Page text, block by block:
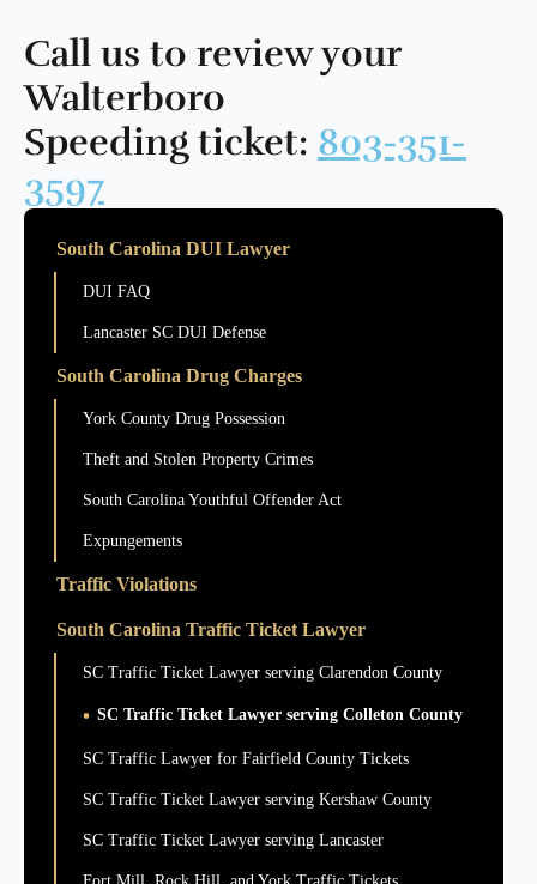
Call us to review your
Walterboro
Speeding ticket: 803-351-
3597
South Carolina DUI Lawyer
DUI FAQ
Lancaster SC DUI Defense
South Carolina Drug Charges
York County Drug Possession
Theft and Stolen Property Crimes
South Carolina Youthful Offender Act
Expungements
Traffic Violations
South Carolina Traffic Ticket Lawyer
SC Traffic Ticket Lawyer serving Clarendon County
SC Traffic Ticket Lawyer serving Colleton County
SC Traffic Lawyer for Fairfield County Tickets
SC Traffic Ticket Lawyer serving Kershaw County
SC Traffic Ticket Lawyer serving Lancaster